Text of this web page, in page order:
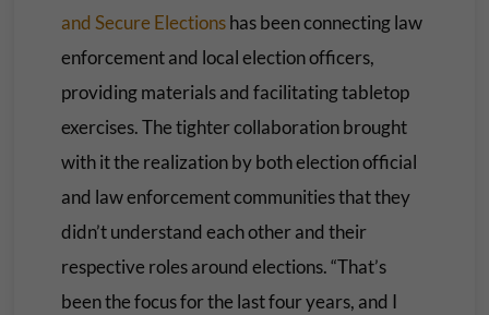
and Secure Electionshas been connecting law
enforcement and local election officers,
providing materials and facilitating tabletop
exercises. The tighter collaboration brought
with it the realization by both election official
and law enforcement communities that they
didn’t understand each other and their
respective roles around elections. “That’s
been the focus for the last four years, and I